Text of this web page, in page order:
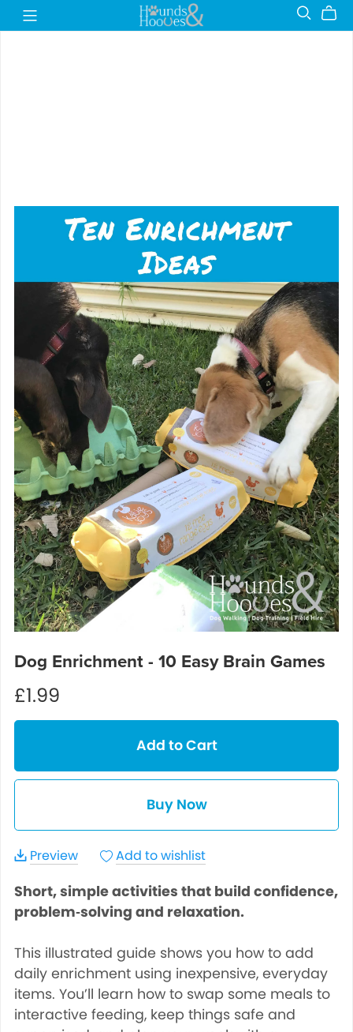
Dog Enrichment - 10 Easy Brain Games
£1.99
Add to Cart
Buy Now
Preview Add to wishlist
Short, simple activities that build confidence,
problem‑solving and relaxation.
This illustrated guide shows you how to add
daily enrichment using inexpensive, everyday
items. You’ll learn how to swap some meals to
interactive feeding, keep things safe and